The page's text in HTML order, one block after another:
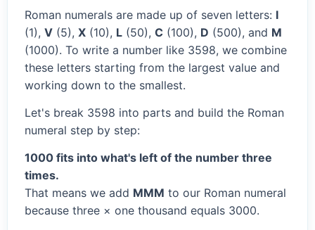
Roman numerals are made up of seven letters: I
(1), V (5), X (10), L (50), C (100), D (500), and M
(1000). To write a number like 3598, we combine
these letters starting from the largest value and
working down to the smallest.
Let's break 3598 into parts and build the Roman
numeral step by step:
1000 fits into what's left of the number three
times.
That means we add MMM to our Roman numeral
because three × one thousand equals 3000.